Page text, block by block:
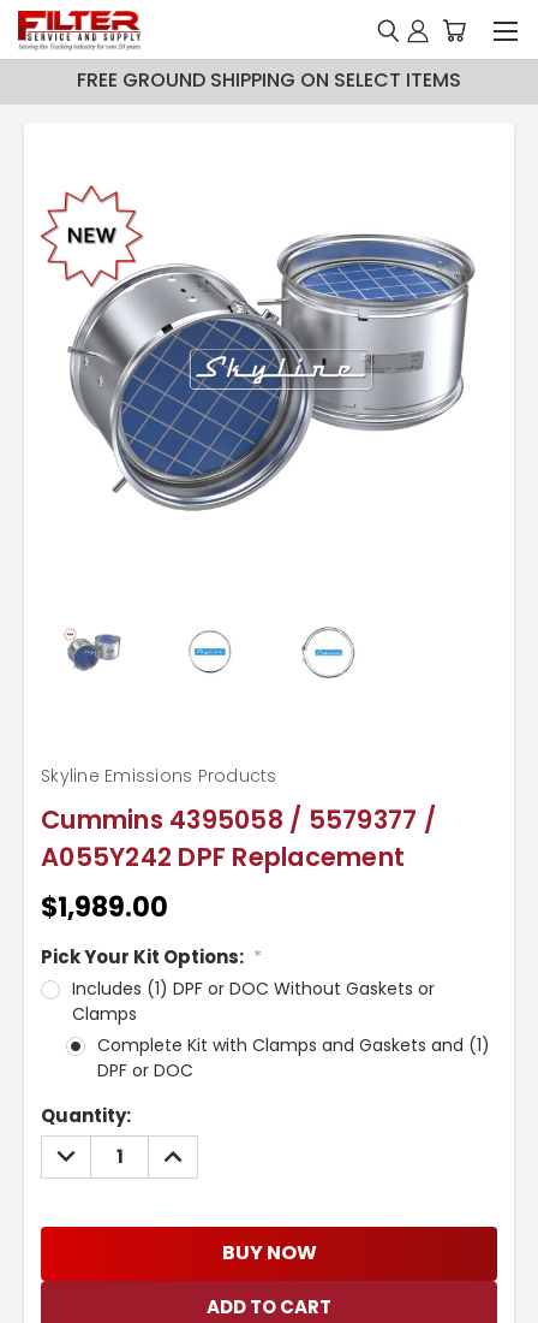
FREE GROUND SHIPPING ON SELECT ITEMS
Cummins 4395058 / 5579377 /
A055Y242 DPF Replacement
Skyline Emissions Products
$1,989.00
Pick Your Kit Options: *
Includes (1) DPF or DOC Without Gaskets or
Clamps
Complete Kit with Clamps and Gaskets and (1)
DPF or DOC
Current
Stock:
Quantity:
DECREASE
QUANTITY:
INCREASE
QUANTITY:
BUY NOW